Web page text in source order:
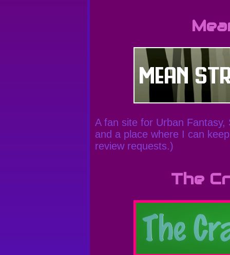
A fan site for Urban
and a place where I can
review requests.)
The